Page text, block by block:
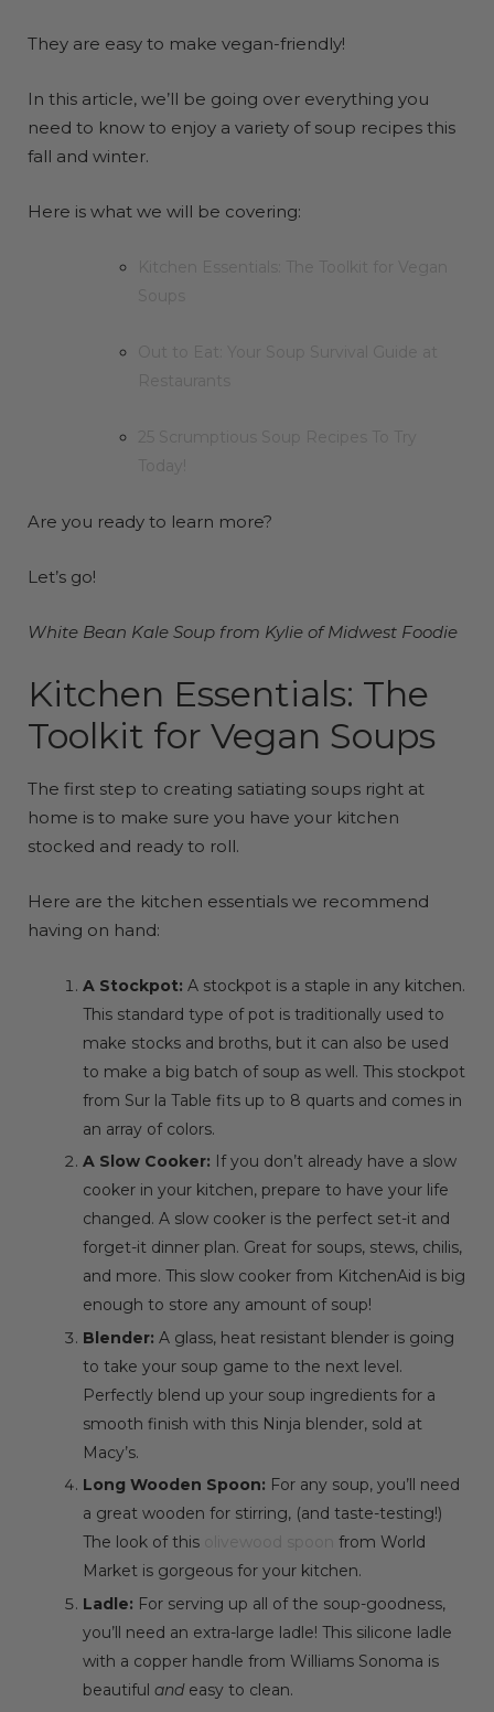
They are easy to make vegan-friendly!
In this article, we’ll be going over everything you
need to know to enjoy a variety of soup recipes this
fall and winter.
Here is what we will be covering:
Are you ready to learn more?
Let’s go!
White Bean Kale Soup from Kylie ofMidwest Foodie
Kitchen Essentials: The
Toolkit for Vegan Soups
The first step to creating satiating soups right at
home is to make sure you have your kitchen
stocked and ready to roll.
Here are the kitchen essentials we recommend
having on hand:
A Stockpot: A stockpot is a staple in any kitchen.
This standard type of pot is traditionally used to
make stocks and broths, but it can also be used
to make a big batch of soup as well. This stockpot
from Sur la Table fits up to 8 quarts and comes in
an array of colors.
A Slow Cooker: If you don’t already have a slow
cooker in your kitchen, prepare to have your life
changed. A slow cooker is the perfect set-it and
forget-it dinner plan. Great for soups, stews, chilis,
and more. This slow cooker from KitchenAid is big
enough to store any amount of soup!
Blender: A glass, heat resistant blender is going
to take your soup game to the next level.
Perfectly blend up your soup ingredients for a
smooth finish with this Ninja blender, sold at
Macy’s.
Long Wooden Spoon: For any soup, you’ll need
a great wooden for stirring, (and taste-testing!)
The look of this
from World
Market is gorgeous for your kitchen.
Ladle: For serving up all of the soup-goodness,
you’ll need an extra-large ladle! This silicone ladle
with a copper handle from Williams Sonoma is
beautiful andeasy to clean.